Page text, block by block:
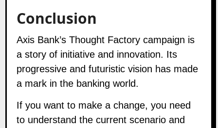
Conclusion
Axis Bank’s Thought Factory campaign is
a story of initiative and innovation. Its
progressive and futuristic vision has made
a mark in the banking world.
If you want to make a change, you need
to understand the current scenario and